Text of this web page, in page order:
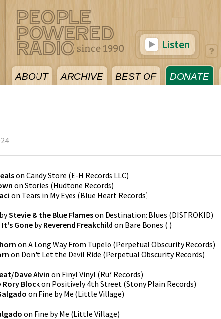
ABOUT ARCHIVE BEST OF DONATE
Listen
on Candy Store (E-H Records LLC)
on Stories (Hudtone Records)
on Tears in My Eyes (Blue Heart Records)
Stevie & the Blue Flameson Destination: Blues (DISTROKID)
Gone byReverend Freakchild on Bare Bones ( )
on A Long Way From Tupelo (Perpetual Obscurity Records)
on Don't Let the Devil Ride (Perpetual Obscurity Records)
Dave Alvin on Finyl Vinyl (Ruf Records)
Rory Blockon Positively 4th Street (Stony Plain Records)
on Fine by Me (Little Village)
on Fine by Me (Little Village)